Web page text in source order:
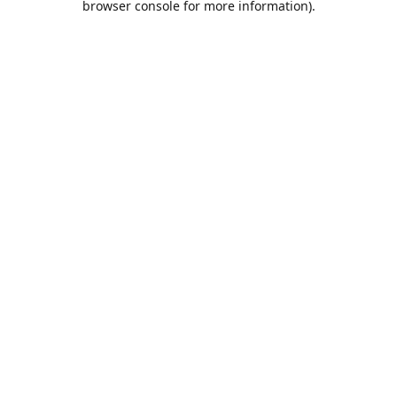
browser console for more information).